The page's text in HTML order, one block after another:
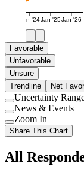
Jan '24Jan '25Jan '26
Favorable
Unfavorable
Unsure
Trendline
Net
Use
setting
Uncertainty
Use
setting
News & Events
Use
setting
Zoom In
Share This Chart
All